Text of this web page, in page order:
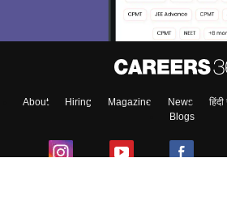
About Hiring Magazine News
Blogs